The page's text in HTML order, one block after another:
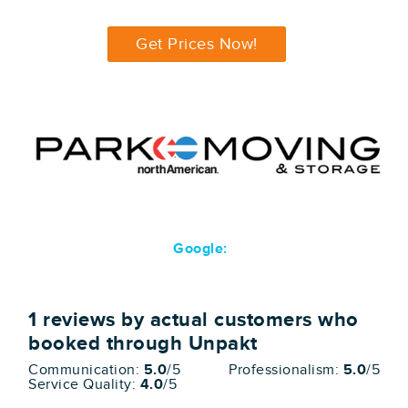
Get Prices Now!
Google:
1 reviews by actual customers who
booked through Unpakt
Communication: 5.0/5 Professionalism: 5.0/5
Service Quality: 4.0/5